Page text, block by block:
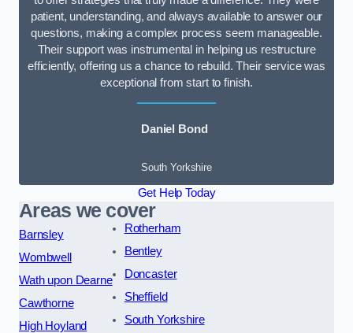
patient, understanding, and always available to answer our
questions, making a complex process seem manageable.
Their support was instrumental in helping us restructure
efficiently, offering us a chance to rebuild. Their service was
exceptional from start to finish.
Daniel Bond
South Yorkshire
Get Help Today
Areas we cover
Barnsley
Wombwell
Wath upon Dearne
Cawthorne
High Hoyland
Rotherham
Bentley
Doncaster
Sheffield
South Yorkshire